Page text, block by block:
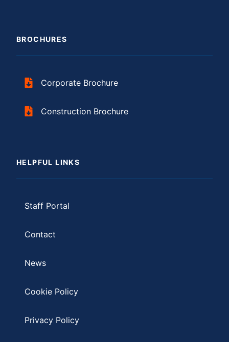
BROCHURES
Corporate Brochure
Construction Brochure
HELPFUL LINKS
Staff Portal
Contact
News
Cookie Policy
Privacy Policy